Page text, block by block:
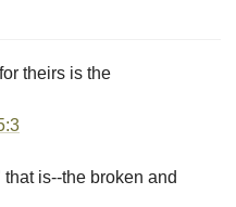
theirs is the
is--the broken and